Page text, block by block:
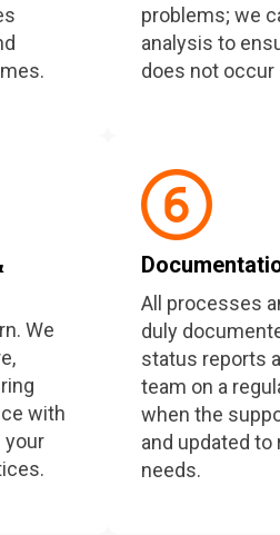
problems; we
analysis to
does not occur
We
with
your
All processes
duly
status reports
team on a
when the
and updated
needs.